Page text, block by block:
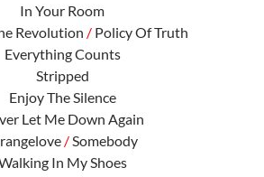
In Your Room
Revolution / Policy Of Truth
Everything Counts
Stripped
Enjoy The Silence
Let Me Down Again
/Somebody
In My Shoes